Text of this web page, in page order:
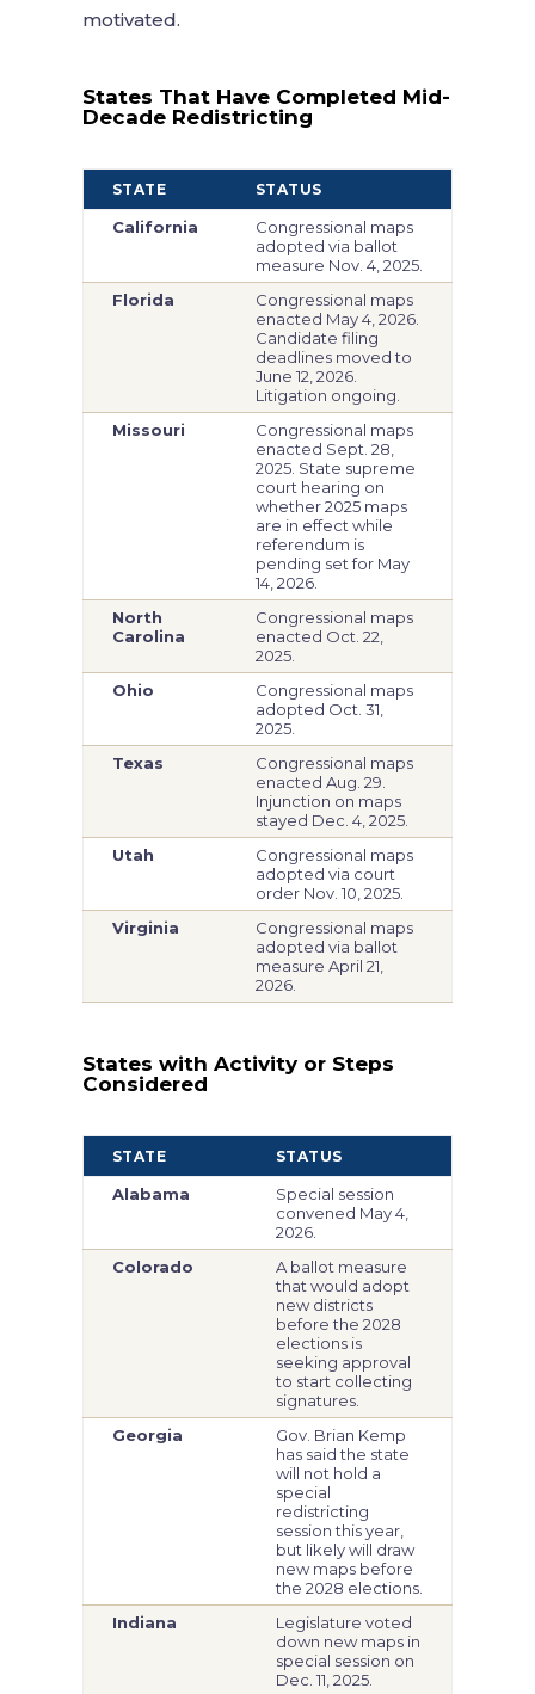
motivated.
States That Have Completed Mid-
Decade Redistricting
STATE STATUS
California
Congressional maps
adopted via ballot
measure Nov. 4, 2025.
Florida
Congressional maps
enacted May 4, 2026.
Candidate filing
deadlines moved to
June 12, 2026.
Litigation ongoing.
Missouri
Congressional maps
enacted Sept. 28,
2025. State supreme
court hearing on
whether 2025 maps
are in effect while
referendum is
pending set for May
14, 2026.
North
Carolina
Congressional maps
enacted Oct. 22,
2025.
Ohio
Congressional maps
adopted Oct. 31,
2025.
Texas
Congressional maps
enacted Aug. 29.
Injunction on maps
stayed Dec. 4, 2025.
Utah
Congressional maps
adopted via court
order Nov. 10, 2025.
Virginia
Congressional maps
adopted via ballot
measure April 21,
2026.
States with Activity or Steps
Considered
STATE STATUS
Alabama
Special session
convened May 4,
2026.
Colorado
A ballot measure
that would adopt
new districts
before the 2028
elections is
seeking approval
to start collecting
signatures.
Georgia
Gov. Brian Kemp
has said the state
will not hold a
special
redistricting
session this year,
but likely will draw
new maps before
the 2028 elections.
Indiana
Legislature voted
down new maps in
special session on
Dec. 11, 2025.